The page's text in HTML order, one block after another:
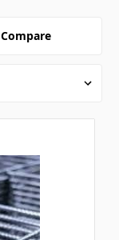
Compare